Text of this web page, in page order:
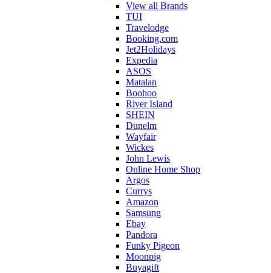
View all Brands
TUI
Travelodge
Booking.com
Jet2Holidays
Expedia
ASOS
Matalan
Boohoo
River Island
SHEIN
Dunelm
Wayfair
Wickes
John Lewis
Online Home Shop
Argos
Currys
Amazon
Samsung
Ebay
Pandora
Funky Pigeon
Moonpig
Buyagift